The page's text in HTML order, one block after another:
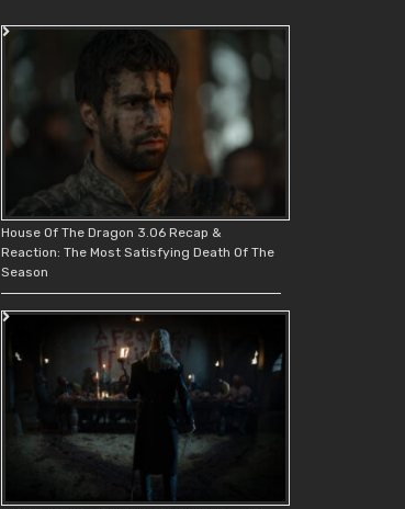
House Of The Dragon 3.06 Recap &
Reaction: The Most Satisfying Death Of The
Season